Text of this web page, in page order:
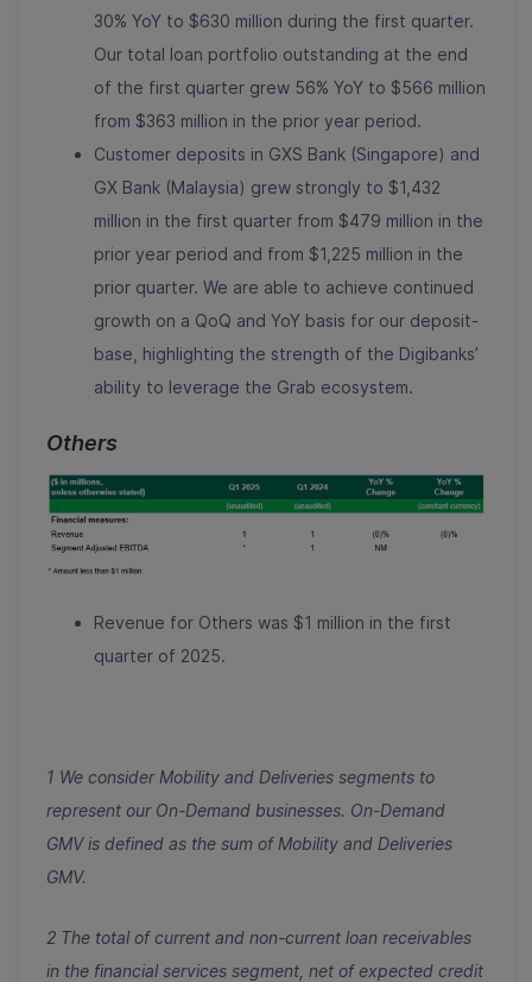
30% YoY to $630 million during the first quarter.
Our total loan portfolio outstanding at the end
of the first quarter grew 56% YoY to $566 million
from $363 million in the prior year period.
Customer deposits in GXS Bank (Singapore) and
GX Bank (Malaysia) grew strongly to $1,432
million in the first quarter from $479 million in the
prior year period and from $1,225 million in the
prior quarter. We are able to achieve continued
growth on a QoQ and YoY basis for our deposit-
base, highlighting the strength of the Digibanks’
ability to leverage the Grab ecosystem.
Others
Revenue for Others was $1 million in the first
quarter of 2025.
1 We consider Mobility and Deliveries segments to
represent our On-Demand businesses. On-Demand
GMV is defined as the sum of Mobility and Deliveries
GMV.
2 The total of current and non-current loan receivables
in the financial services segment, net of expected credit